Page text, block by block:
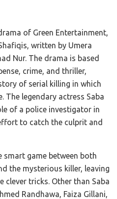
of Green Entertainment,
written by Umera
Nur. The drama is based
crime, and thriller,
of serial killing in which
The legendary actress Saba
of a police investigator in
to catch the culprit and
game between both
the mysterious killer, leaving
clever tricks. Other than Saba
Randhawa, Faiza Gillani,